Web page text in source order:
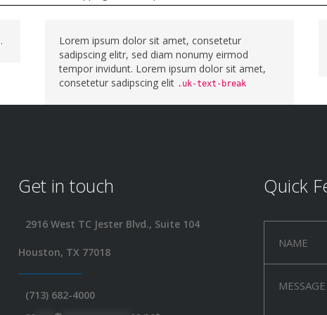
amet, consetetur sadipscing elit
Lorem ipsum dolor sit amet, consetetur
sadipscing elitr, sed diam nonumy eirmod
tempor invidunt. Lorem ipsum dolor sit amet,
consetetur sadipscing elit .uk-text-break
Get in touch
2916 West TC Jester Blvd., Suite 104
Houston, TX 77018
(713) 682-4000
Quick